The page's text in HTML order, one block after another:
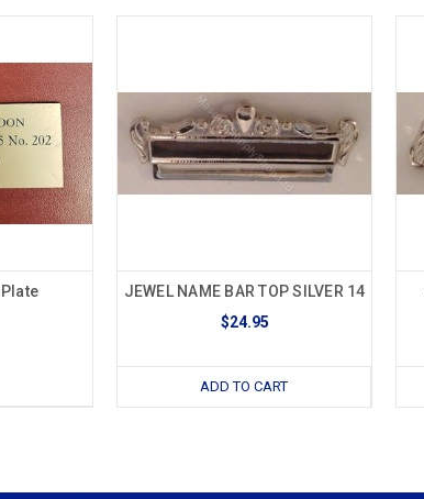
JEWEL NAME BAR TOP SILVER 14
$24.95
ADD TO CART